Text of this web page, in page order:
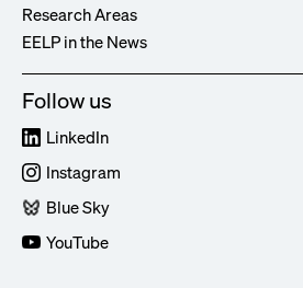
Research Areas
EELP in the News
Follow us
LinkedIn
Instagram
Blue Sky
YouTube